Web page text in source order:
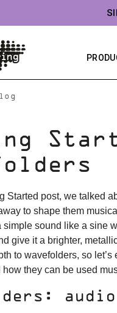
Started post, we talked
to shape them
simple sound like a sine
give it a brighter,
to wavefolders, so
they can be used